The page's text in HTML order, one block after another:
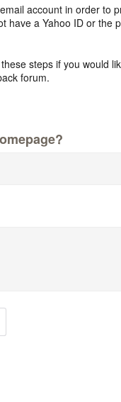
account in order to
have a Yahoo ID or the
steps if you would
forum.